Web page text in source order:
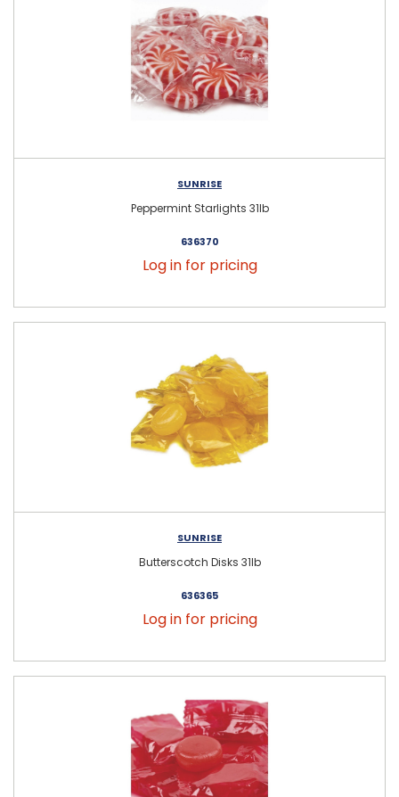
SUNRISE
Peppermint Starlights 31lb
636370
Log in for pricing
SUNRISE
Butterscotch Disks 31lb
636365
Log in for pricing